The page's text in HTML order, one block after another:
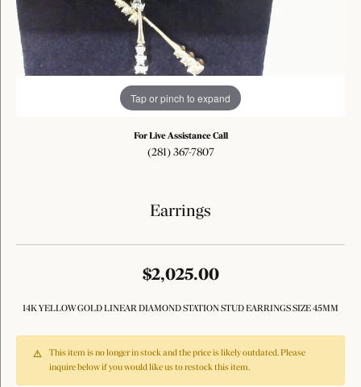
Tap or pinch to expand
For Live Assistance Call
(281) 367-7807
Earrings
$2,025.00
14K YELLOW GOLD LINEAR DIAMOND STATION STUD EARRINGS SIZE 45MM
This item is no longer in stock and the price is likely outdated. Please
inquire below if you would like us to restock this item.